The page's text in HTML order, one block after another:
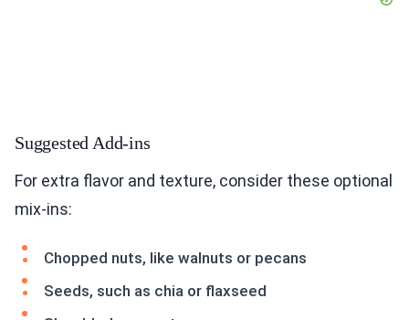
Suggested Add-ins
For extra flavor and texture, consider these optional
mix-ins:
Chopped nuts, like walnuts or pecans
Seeds, such as chia or flaxseed